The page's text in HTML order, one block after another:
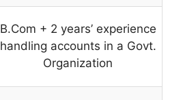
B.Com + 2 years’ experience
handling accounts in a Govt.
Organization